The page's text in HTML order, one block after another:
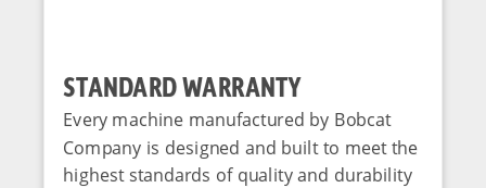
STANDARD WARRANTY
Every machine manufactured by Bobcat
Company is designed and built to meet the
highest standards of quality and durability